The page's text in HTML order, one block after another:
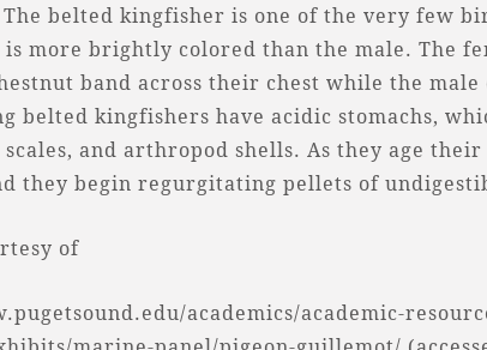
belted kingfisher is one of the very few
more brightly colored than the male. The
band across their chest while the male
belted kingfishers have acidic stomachs,
scales, and arthropod shells. As they age
they begin regurgitating pellets of
of
academics/academic-